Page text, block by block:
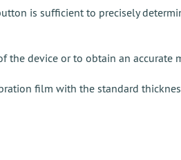
is sufficient to precisely
device or to obtain an accurate
film with the standard